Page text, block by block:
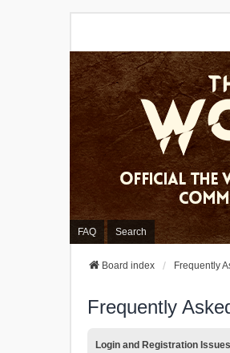
FAQ Search
Board index Frequently
Frequently
Login and Registration Issues